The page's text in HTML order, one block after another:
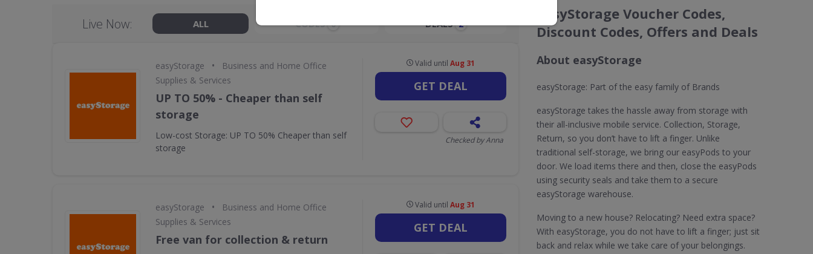
Live Now: ALL CODES 0 DEALS 2
easyStorage •
Business and Home Office
Supplies & Services
UP TO 50% - Cheaper than self
storage
Low-cost Storage: UP TO 50% Cheaper than self
storage
Valid untilAug 31
GET DEAL
Checked by Anna
easyStorage •
Business and Home Office
Supplies & Services
Free van for collection & return
Valid untilAug 31
GET DEAL
easyStorage Voucher Codes,
Discount Codes, Offers and Deals
About easyStorage
easyStorage: Part of the easy family of Brands
easyStorage takes the hassle away from storage with
their all-inclusive mobile service. Collection, Storage,
Return, so you don’t have to lift a finger. Unlike
traditional self-storage, we bring our easyPods to your
door. We load items there and then, close the easyPods
using security seals and take them to a secure
easyStorage warehouse.
Moving to a new house? Relocating? Need extra space?
With easyStorage, you do not have to lift a finger; just sit
back and relax while we take care of your belongings.